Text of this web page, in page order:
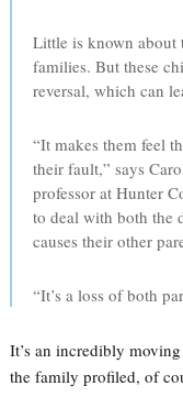
Little is known about
families. But these
reversal, which can
“It makes them feel
their fault,” says
professor at Hunter
to deal with both the
causes their other
“It’s a loss of both
It’s an incredibly
the family profiled, of